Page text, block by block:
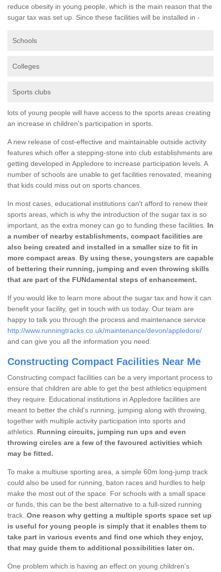
reduce obesity in young people, which is the main reason that the
sugar tax was set up. Since these facilities will be installed in -
Schools
Colleges
Sports clubs
lots of young people will have access to the sports areas creating
an increase in children's participation in sports.
A new release of cost-effective and maintainable outside activity
features which offer a stepping-stone into club establishments are
getting developed in Appledore to increase participation levels. A
number of schools are unable to get facilities renovated, meaning
that kids could miss out on sports chances.
In most cases, educational institutions can't afford to renew their
sports areas, which is why the introduction of the sugar tax is so
important, as the extra money can go to funding these facilities. In
a number of nearby establishments, compact facilities are
also being created and installed in a smaller size to fit in
more compact areas
By using these, youngsters are capable
of bettering their running, jumping and even throwing skills
that are part of the FUNdamental steps of enhancement.
If you would like to learn more about the sugar tax and how it can
benefit your facility, get in touch with us today. Our team are
happy to talk you through the process and maintenance service
http://www.runningtracks.co.uk/maintenance/devon/appledore/
and can give you all the information you need.
Constructing Compact Facilities Near Me
Constructing compact facilities can be a very important process to
ensure that children are able to get the best athletics equipment
they require. Educational institutions in Appledore facilities are
meant to better the child's running, jumping along with throwing,
together with multiple activity participation into sports and
athletics. Running circuits, jumping run ups and even
throwing circles are a few of the favoured activities which
may be fitted.
To make a multiuse sporting area, a simple 60m long-jump track
could also be used for running, baton races and hurdles to help
make the most out of the space. For schools with a small space
or funds, this can be the best alternative to a full-sized running
track. One reason why getting a multiple sports space set up
is useful for young people is simply that it enables them to
take part in various events and find one which they enjoy,
that may guide them to additional possibilities later on.
One problem which is having an effect on young children's